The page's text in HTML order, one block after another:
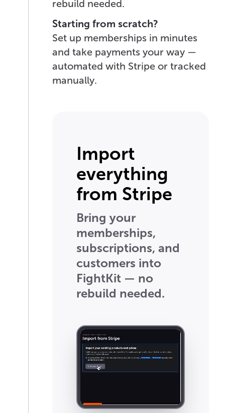
rebuild needed.
Starting from scratch?
Set up memberships in minutes
and take payments your way —
automated with Stripe or tracked
manually.
Import
everything
from Stripe
Bring your
memberships,
subscriptions, and
customers into
FightKit — no
rebuild needed.